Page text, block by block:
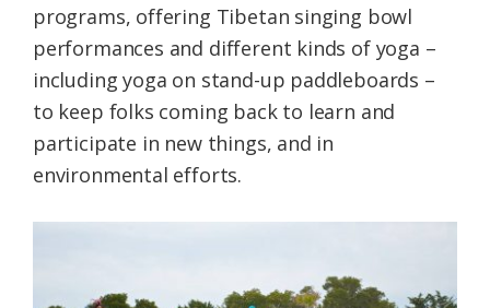
programs, offering Tibetan singing bowl
performances and different kinds of yoga –
including yoga on stand-up paddleboards –
to keep folks coming back to learn and
participate in new things, and in
environmental efforts.